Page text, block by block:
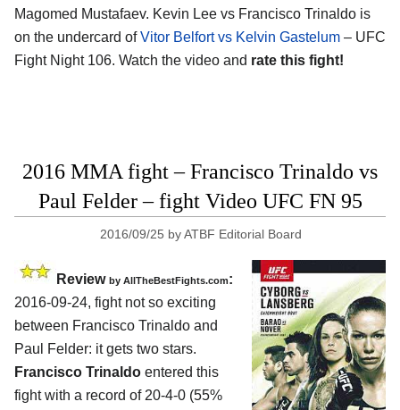
Magomed Mustafaev. Kevin Lee vs Francisco Trinaldo is
on the undercard ofVitor Belfort vs Kelvin Gastelum – UFC
Fight Night 106. Watch the video and rate this fight!
2016 MMA fight – Francisco Trinaldo vs
Paul Felder – fight Video UFC FN 95
2016/09/25 byATBF Editorial Board
Review by AllTheBestFights.com:
2016-09-24, fight not so exciting
between Francisco Trinaldo and
Paul Felder: it gets two stars.
Francisco Trinaldo entered this
fight with a record of 20-4-0 (55%